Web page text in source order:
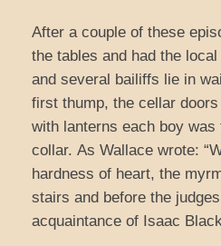
After a couple of these
the tables and had the
and several bailiffs lie in
first thump, the cellar
with lanterns each boy
collar. As Wallace wrote:
hardness of heart, the
stairs and before the
acquaintance of Isaac